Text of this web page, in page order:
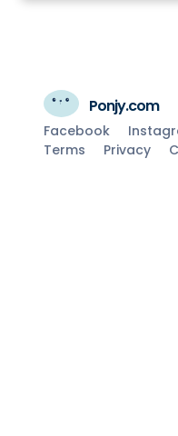
Ponjy.com
Facebook
Terms
Privacy